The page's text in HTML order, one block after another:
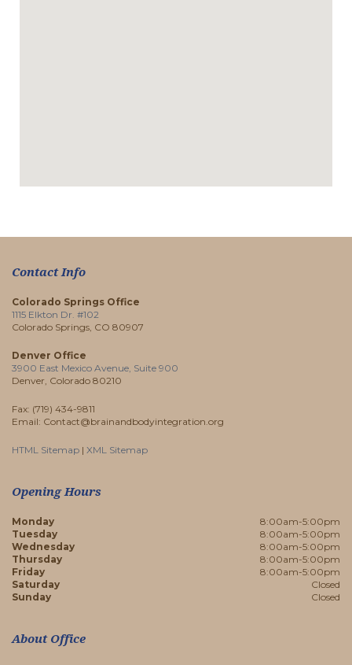
Contact Info
Colorado Springs Office
1115 Elkton Dr. #102
Colorado Springs, CO 80907
Denver Office
3900 East Mexico Avenue, Suite 900
Denver, Colorado 80210
Fax: (719) 434-9811
Email: Contact@brainandbodyintegration.org
HTML Sitemap | XML Sitemap
Opening Hours
Monday
8:00am-5:00pm
Tuesday
8:00am-5:00pm
Wednesday
8:00am-5:00pm
Thursday
8:00am-5:00pm
Friday
8:00am-5:00pm
Saturday
Closed
Sunday
Closed
About Office